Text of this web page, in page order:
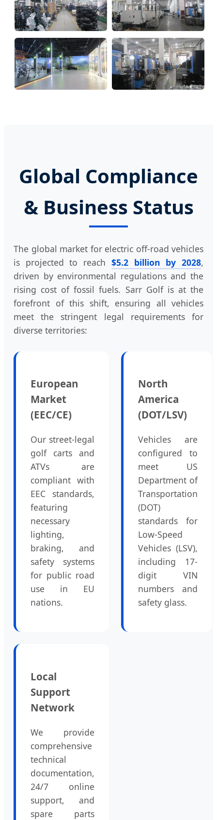
Global Compliance
& Business Status
The global market for electric off-road vehicles
is projected to reach $5.2 billion by 2028,
driven by environmental regulations and the
rising cost of fossil fuels. Sarr Golf is at the
forefront of this shift, ensuring all vehicles
meet the stringent legal requirements for
diverse territories:
European
Market
(EEC/CE)
Our street-legal
golf carts and
ATVs are
compliant with
EEC standards,
featuring
necessary
lighting,
braking, and
safety systems
for public road
use in EU
nations.
North
America
(DOT/LSV)
Vehicles are
configured to
meet US
Department of
Transportation
(DOT)
standards for
Low-Speed
Vehicles (LSV),
including 17-
digit VIN
numbers and
safety glass.
Local
Support
Network
We provide
comprehensive
technical
documentation,
24/7 online
support, and
spare parts